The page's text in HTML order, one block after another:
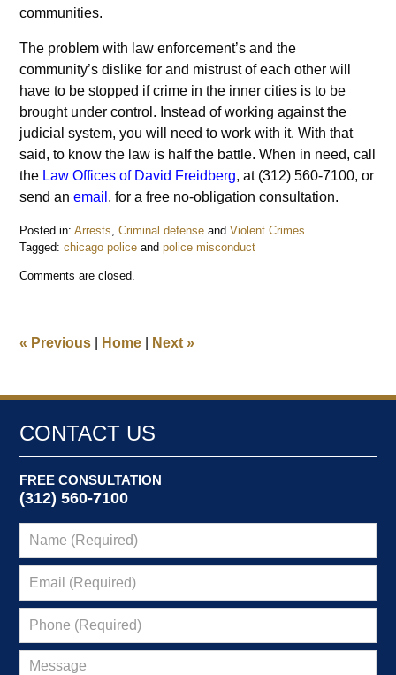
communities.
The problem with law enforcement’s and the
community’s dislike for and mistrust of each other will
have to be stopped if crime in the inner cities is to be
brought under control. Instead of working against the
judicial system, you will need to work with it. With that
said, to know the law is half the battle. When in need, call
the Law Offices of David Freidberg, at (312) 560-7100, or
send an email , for a free no-obligation consultation.
Posted in: Arrests ,Criminal defense andViolent Crimes
Tagged: chicago police andpolice misconduct
May
am
Comments are closed.
« Previous Home Next»
CONTACT US
FREE CONSULTATION
(312) 560-7100